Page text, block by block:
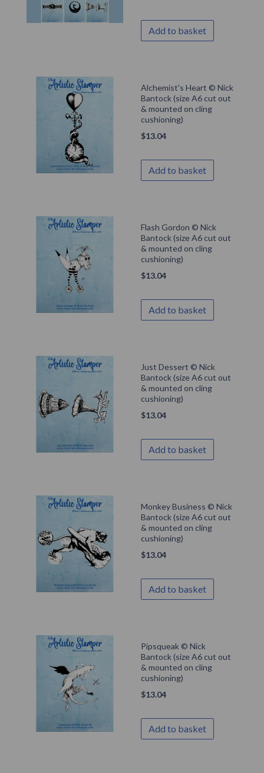
Add to basket
Alchemist's Heart © Nick
Bantock (size A6 cut out
& mounted on cling
cushioning)
$13.04
Add to basket
Flash Gordon © Nick
Bantock (size A6 cut out
& mounted on cling
cushioning)
$13.04
Add to basket
Just Dessert © Nick
Bantock (size A6 cut out
& mounted on cling
cushioning)
$13.04
Add to basket
Monkey Business © Nick
Bantock (size A6 cut out
& mounted on cling
cushioning)
$13.04
Add to basket
Pipsqueak © Nick
Bantock (size A6 cut out
& mounted on cling
cushioning)
$13.04
Add to basket